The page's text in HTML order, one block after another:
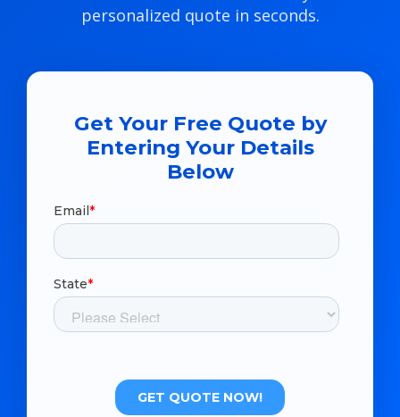
personalized quote in seconds.
Get Your Free Quote by
Entering Your Details
Below